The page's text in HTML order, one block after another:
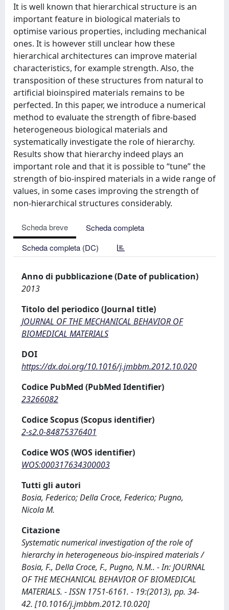
It is well known that hierarchical structure is an
important feature in biological materials to
optimise various properties, including mechanical
ones. It is however still unclear how these
hierarchical architectures can improve material
characteristics, for example strength. Also, the
transposition of these structures from natural to
artificial bioinspired materials remains to be
perfected. In this paper, we introduce a numerical
method to evaluate the strength of fibre-based
heterogeneous biological materials and
systematically investigate the role of hierarchy.
Results show that hierarchy indeed plays an
important role and that it is possible to “tune” the
strength of bio-inspired materials in a wide range of
values, in some cases improving the strength of
non-hierarchical structures considerably.
Scheda breve
Scheda completa
Scheda completa (DC)
Anno di pubblicazione (Date of publication)
2013
Titolo del periodico (Journal title)
JOURNAL OF THE MECHANICAL BEHAVIOR OF
BIOMEDICAL MATERIALS
DOI
https://dx.doi.org/10.1016/j.jmbbm.2012.10.020
Codice PubMed (PubMed Identifier)
23266082
Codice Scopus (Scopus identifier)
2-s2.0-84875376401
Codice WOS (WOS identifier)
WOS:000317634300003
Tutti gli autori
Bosia, Federico; Della Croce, Federico; Pugno,
Nicola M.
Citazione
Systematic numerical investigation of the role of
hierarchy in heterogeneous bio-inspired materials /
Bosia, F., Della Croce, F., Pugno, N.M.. - In: JOURNAL
OF THE MECHANICAL BEHAVIOR OF BIOMEDICAL
MATERIALS. - ISSN 1751-6161. - 19:(2013), pp. 34-
42. [10.1016/j.jmbbm.2012.10.020]